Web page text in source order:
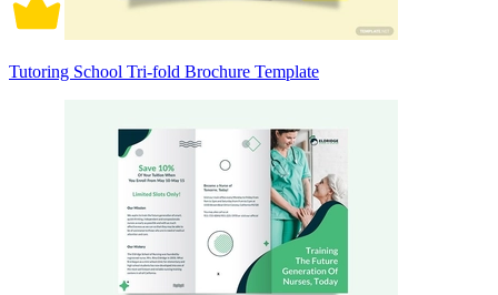
Tutoring School Tri-fold Brochure Template